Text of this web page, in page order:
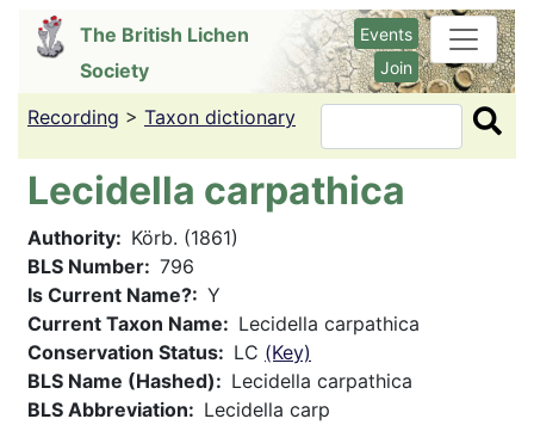
content
The British Lichen
Society
Events
Join
Recording > Taxon dictionary Search
Lecidella carpathica
Authority
Körb. (1861)
BLS Number
796
Is Current Name?
Y
Current Taxon Name
Lecidella carpathica
Conservation Status
LC (Key)
BLS Name (Hashed)
Lecidella carpathica
BLS Abbreviation
Lecidella carp